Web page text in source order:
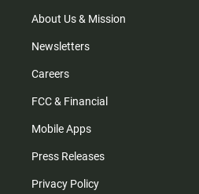
m
About Us & Mission
Newsletters
Careers
FCC & Financial
Mobile Apps
Press Releases
Privacy Policy